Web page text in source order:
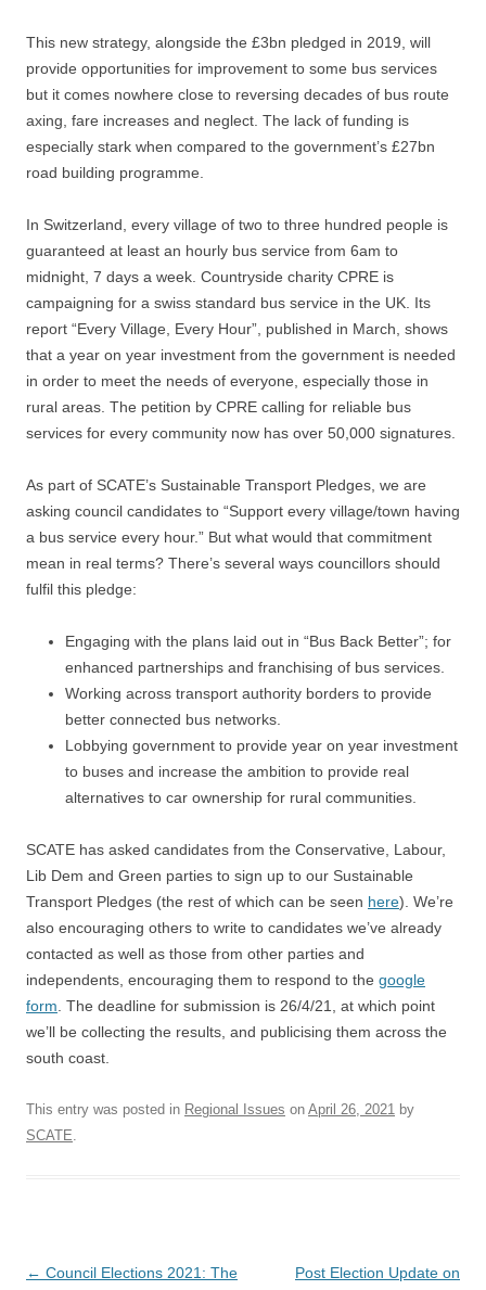
This new strategy, alongside the £3bn pledged in 2019, will
provide opportunities for improvement to some bus services
but it comes nowhere close to reversing decades of bus route
axing, fare increases and neglect. The lack of funding is
especially stark when compared to the government’s £27bn
road building programme.
In Switzerland, every village of two to three hundred people is
guaranteed at least an hourly bus service from 6am to
midnight, 7 days a week. Countryside charity CPRE is
campaigning for a swiss standard bus service in the UK. Its
report “Every Village, Every Hour”, published in March, shows
that a year on year investment from the government is needed
in order to meet the needs of everyone, especially those in
rural areas. The petition by CPRE calling for reliable bus
services for every community now has over 50,000 signatures.
As part of SCATE’s Sustainable Transport Pledges, we are
asking council candidates to “Support every village/town having
a bus service every hour.” But what would that commitment
mean in real terms? There’s several ways councillors should
fulfil this pledge:
Engaging with the plans laid out in “Bus Back Better”; for
enhanced partnerships and franchising of bus services.
Working across transport authority borders to provide
better connected bus networks.
Lobbying government to provide year on year investment
to buses and increase the ambition to provide real
alternatives to car ownership for rural communities.
SCATE has asked candidates from the Conservative, Labour,
Lib Dem and Green parties to sign up to our Sustainable
Transport Pledges (the rest of which can be seen here). We’re
also encouraging others to write to candidates we’ve already
contacted as well as those from other parties and
independents, encouraging them to respond to the google
form . The deadline for submission is 26/4/21, at which point
we’ll be collecting the results, and publicising them across the
south coast.
This entry was posted in Regional Issues on April 26, 2021 by
SCATE.
Post
← Council Elections 2021: The
Post Election Update on